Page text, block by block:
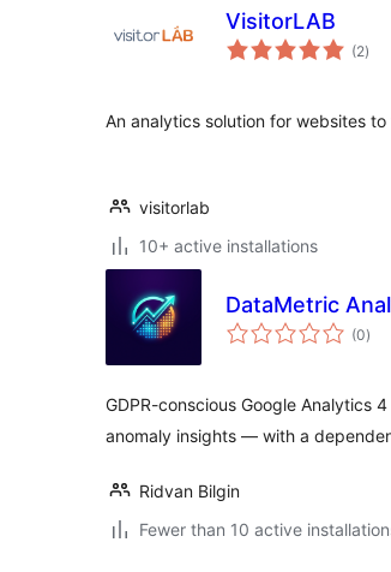
VisitorLAB
(2total
)
An analytics solution for websites
visitorlab
10+ active installations
DataMetric
(0total
)
GDPR-conscious Google Analytics
anomaly insights — with a
Ridvan Bilgin
Fewer than 10 active